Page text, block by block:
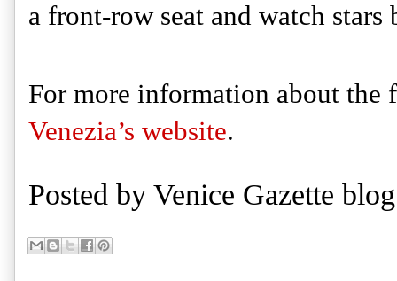
a front-row seat and watch stars
For more information about
Venezia’s website.
Posted by Venice Gazette